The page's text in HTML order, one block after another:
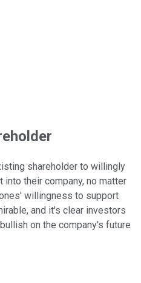
shareholder to willingly
their company, no matter
willingness to support
and it's clear investors
on the company's future